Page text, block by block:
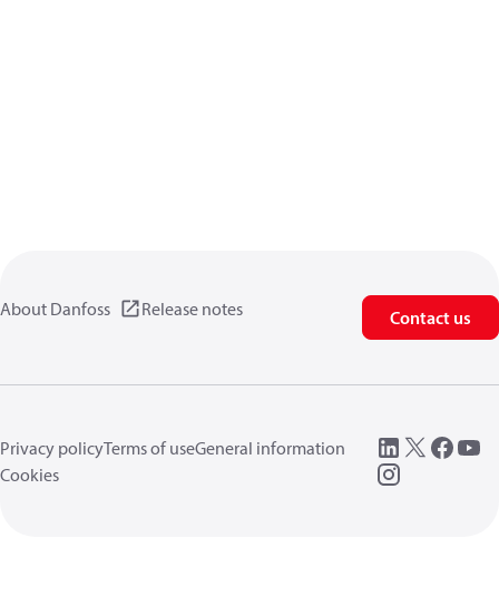
About Danfoss Release notes Contact us
Privacy policyTerms of useGeneral information
Cookies